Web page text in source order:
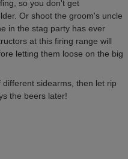
so you don't get
Or shoot the groom's uncle
in the stag party has ever
at this firing range will
letting them loose on the big
sidearms, then let rip
the beers later!